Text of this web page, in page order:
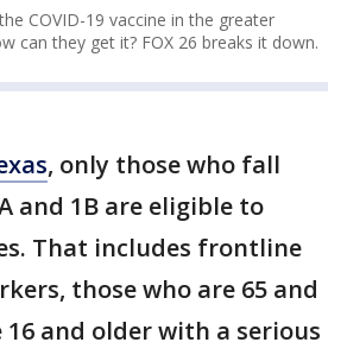
COVID-19 vaccine in the greater
can they get it? FOX 26 breaks it down.
, only those who fall
and 1B are eligible to
That includes frontline
those who are 65 and
and older with a serious